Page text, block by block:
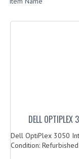
DELL
Dell OptiPlex 3050
Condition: